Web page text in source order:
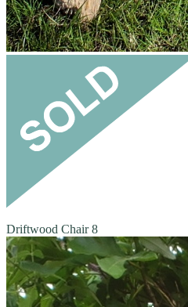
Driftwood Chair 8